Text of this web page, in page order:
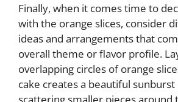
Finally, when it comes time to
with the orange slices, consider
ideas and arrangements that
overall theme or flavor profile.
overlapping circles of orange
cake creates a beautiful
scattering smaller pieces around